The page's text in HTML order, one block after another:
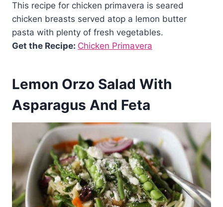
This recipe for chicken primavera is seared
chicken breasts served atop a lemon butter
pasta with plenty of fresh vegetables.
Get the Recipe: Chicken Primavera
Lemon Orzo Salad With
Asparagus And Feta